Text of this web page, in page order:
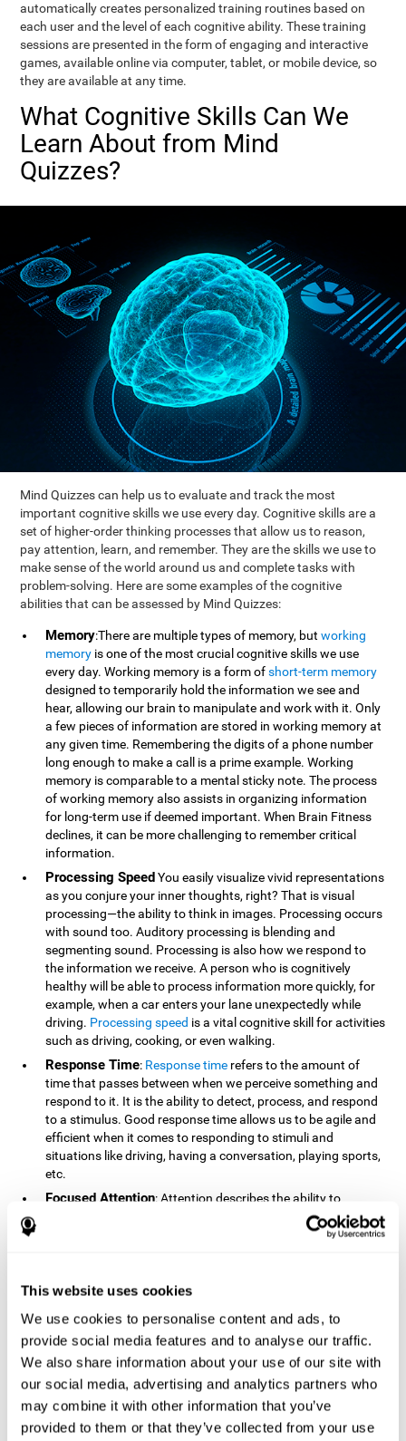
This website uses cookies
We use cookies to personalise content and ads, to
provide social media features and to analyse our traffic.
We also share information about your use of our site with
our social media, advertising and analytics partners who
may combine it with other information that you’ve
provided to them or that they’ve collected from your use
automatically creates personalized training routines based on
each user and the level of each cognitive ability. These training
sessions are presented in the form of engaging and interactive
games, available online via computer, tablet, or mobile device, so
they are available at any time.
What Cognitive Skills Can We
Learn About from Mind
Quizzes?
Mind Quizzes can help us to evaluate and track the most
important cognitive skills we use every day. Cognitive skills are a
set of higher-order thinking processes that allow us to reason,
pay attention, learn, and remember. They are the skills we use to
make sense of the world around us and complete tasks with
problem-solving. Here are some examples of the cognitive
abilities that can be assessed by Mind Quizzes:
Memory:There are multiple types of memory, butworking
memory is one of the most crucial cognitive skills we use
every day. Working memory is a form ofshort-term memory
designed to temporarily hold the information we see and
hear, allowing our brain to manipulate and work with it. Only
a few pieces of information are stored in working memory at
any given time. Remembering the digits of a phone number
long enough to make a call is a prime example. Working
memory is comparable to a mental sticky note. The process
of working memory also assists in organizing information
for long-term use if deemed important. When Brain Fitness
declines, it can be more challenging to remember critical
information.
Processing SpeedYou easily visualize vivid representations
as you conjure your inner thoughts, right? That is visual
processing—the ability to think in images. Processing occurs
with sound too. Auditory processing is blending and
segmenting sound. Processing is also how we respond to
the information we receive. A person who is cognitively
healthy will be able to process information more quickly, for
example, when a car enters your lane unexpectedly while
driving. Processing speed is a vital cognitive skill for activities
such as driving, cooking, or even walking.
Response Time: Response time refers to the amount of
time that passes between when we perceive something and
respond to it. It is the ability to detect, process, and respond
to a stimulus. Good response time allows us to be agile and
efficient when it comes to responding to stimuli and
situations like driving, having a conversation, playing sports,
etc.
Focused Attention: Attention describes the ability to
selectively choose to focus on relevant stimuli in the
environment and respond to it while intentionally ignoring
attend to a stimulus, and the ability to alternate attention
because you need to focus in order to create and attain your
goals.
How Do We Use Mind Quizzes
to Track Brain Fitness?